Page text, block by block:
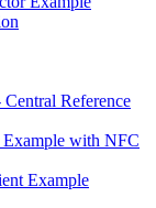
Reference
with NFC
Example